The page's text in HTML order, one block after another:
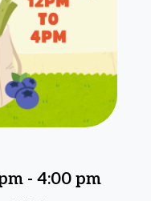
- 4:00 pm